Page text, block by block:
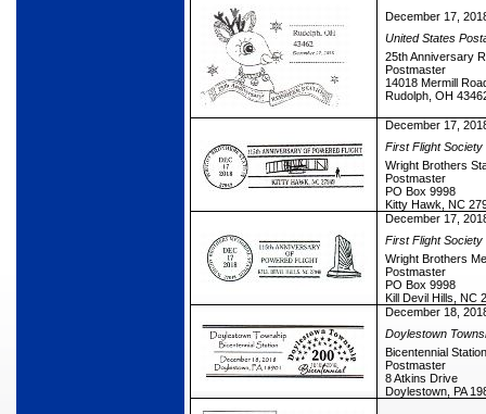
December 17,
United States
25th Anniversary
Postmaster
14018 Mermill
Rudolph, OH
December 17,
First Flight Society
Wright Brothers
Postmaster
PO Box 9998
Kitty Hawk, NC
December 17,
First Flight Society
Wright Brothers
Postmaster
PO Box 9998
Kill Devil Hills, NC
December 18,
Doylestown
Bicentennial Station
Postmaster
8 Atkins Drive
Doylestown, PA